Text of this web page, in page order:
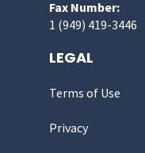
Fax Number:
1 (949) 419-3446
LEGAL
Terms of Use
Privacy